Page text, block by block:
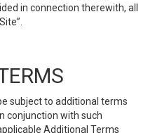
in connection therewith, all
subject to additional terms
conjunction with such
Additional Terms